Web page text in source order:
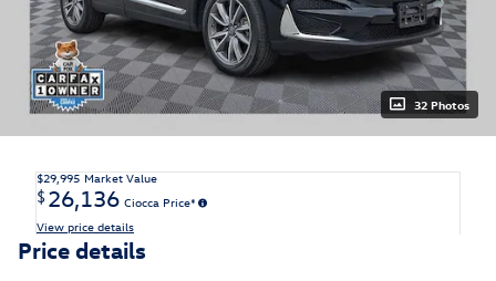
32 Photos
$29,995 Market Value
$26,136 Ciocca Price*
View price details
Price details